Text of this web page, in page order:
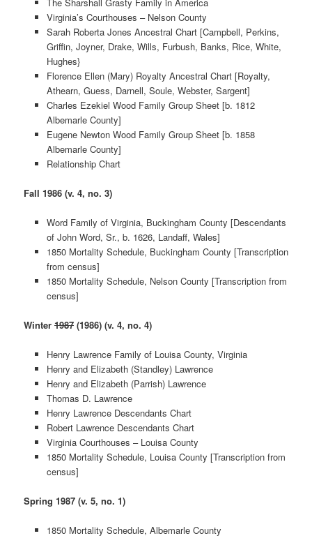
Virginia’s Courthouses – Nelson County
Sarah Roberta Jones Ancestral Chart [Campbell, Perkins,
Griffin, Joyner, Drake, Wills, Furbush, Banks, Rice, White,
Hughes}
Florence Ellen (Mary) Royalty Ancestral Chart [Royalty,
Athearn, Guess, Darnell, Soule, Webster, Sargent]
Charles Ezekiel Wood Family Group Sheet [b. 1812
Albemarle County]
Eugene Newton Wood Family Group Sheet [b. 1858
Albemarle County]
Relationship Chart
Fall 1986 (v. 4, no. 3)
Word Family of Virginia, Buckingham County [Descendants
of John Word, Sr., b. 1626, Landaff, Wales]
1850 Mortality Schedule, Buckingham County [Transcription
from census]
1850 Mortality Schedule, Nelson County [Transcription from
census]
Winter1987 (1986) (v. 4, no. 4)
Henry Lawrence Family of Louisa County, Virginia
Henry and Elizabeth (Standley) Lawrence
Henry and Elizabeth (Parrish) Lawrence
Thomas D. Lawrence
Henry Lawrence Descendants Chart
Robert Lawrence Descendants Chart
Virginia Courthouses – Louisa County
1850 Mortality Schedule, Louisa County [Transcription from
census]
Spring 1987 (v. 5, no. 1)
1850 Mortality Schedule, Albemarle County